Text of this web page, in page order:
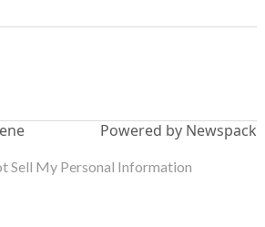
Powered by Newspack
Sell My Personal Information